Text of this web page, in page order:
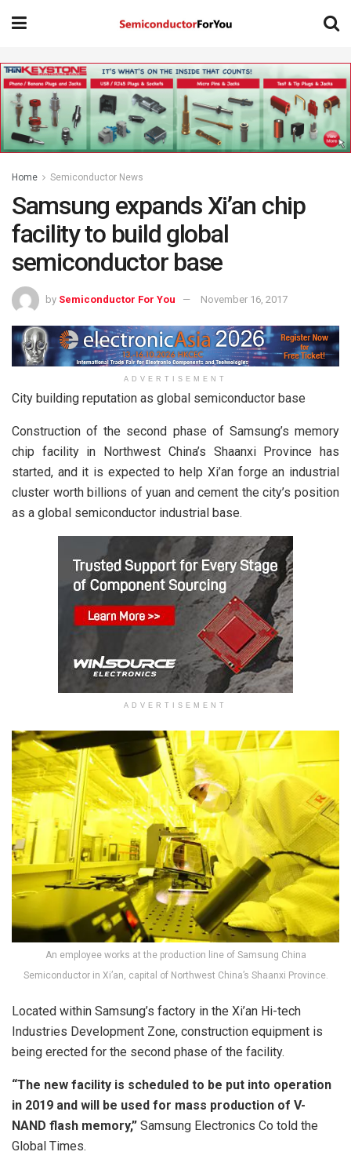
Home Semiconductor News
Samsung expands Xi’an chip
facility to build global
semiconductor base
by Semiconductor For You November 16, 2017
ADVERTISEMENT
City building reputation as global semiconductor base
Construction of the second phase of Samsung’s memory
chip facility in Northwest China’s Shaanxi Province has
started, and it is expected to help Xi’an forge an industrial
cluster worth billions of yuan and cement the city’s position
as a global semiconductor industrial base.
ADVERTISEMENT
An employee works at the production line of Samsung China
Semiconductor in Xi’an, capital of Northwest China’s Shaanxi Province.
Located within Samsung’s factory in the Xi’an Hi-tech
Industries Development Zone, construction equipment is
being erected for the second phase of the facility.
“The new facility is scheduled to be put into operation
in 2019 and will be used for mass production of V-
NAND flash memory,” Samsung Electronics Co told the
Global Times.